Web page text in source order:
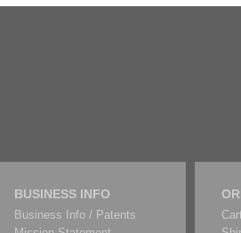
BUSINESS INFO
Business Info / Patents